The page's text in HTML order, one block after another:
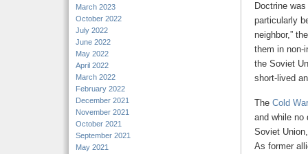
March 2023
October 2022
July 2022
June 2022
May 2022
April 2022
March 2022
February 2022
December 2021
November 2021
October 2021
September 2021
May 2021
Doctrine
particularly
neighbor,”
them in non-
the Soviet
short-lived
The Cold War
and while no
Soviet
As former